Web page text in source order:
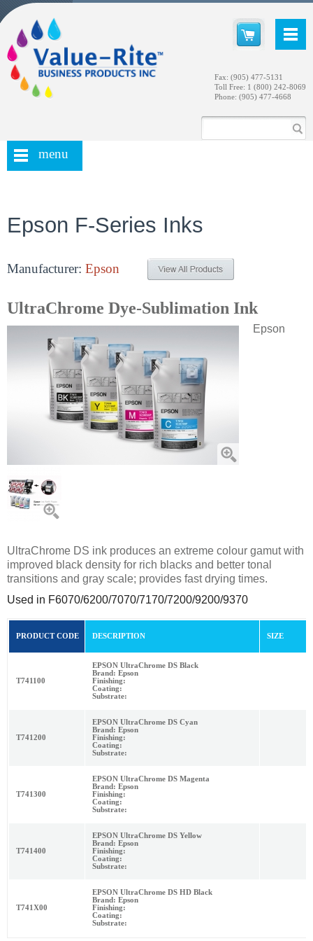
Fax: (905) 477-5131
Toll Free: 1 (800) 242-8069
Phone: (905) 477-4668
menu
Epson F-Series Inks
Manufacturer: Epson
UltraChrome Dye-Sublimation Ink
Epson
UltraChrome DS ink produces an extreme colour gamut with
improved black density for rich blacks and better tonal
transitions and gray scale; provides fast drying times.
Used in F6070/6200/7070/7170/7200/9200/9370
PRODUCT CODE DESCRIPTION SIZE
T741100
EPSON UltraChrome DS Black
Brand: Epson
Finishing:
Coating:
Substrate:
T741200
EPSON UltraChrome DS Cyan
Brand: Epson
Finishing:
Coating:
Substrate:
T741300
EPSON UltraChrome DS Magenta
Brand: Epson
Finishing:
Coating:
Substrate:
T741400
EPSON UltraChrome DS Yellow
Brand: Epson
Finishing:
Coating:
Substrate:
T741X00
EPSON UltraChrome DS HD Black
Brand: Epson
Finishing:
Coating:
Substrate: